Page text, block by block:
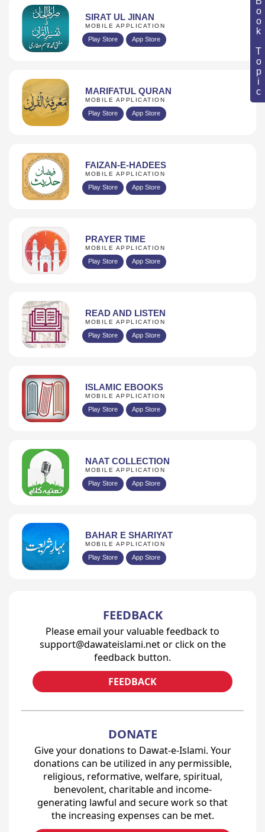
Book Topic
SIRAT UL JINAN
MOBILE APPLICATION
Play Store App Store
MARIFATUL QURAN
MOBILE APPLICATION
Play Store App Store
FAIZAN-E-HADEES
MOBILE APPLICATION
Play Store App Store
PRAYER TIME
MOBILE APPLICATION
Play Store App Store
READ AND LISTEN
MOBILE APPLICATION
Play Store App Store
ISLAMIC EBOOKS
MOBILE APPLICATION
Play Store App Store
NAAT COLLECTION
MOBILE APPLICATION
Play Store App Store
BAHAR E SHARIYAT
MOBILE APPLICATION
Play Store App Store
FEEDBACK
Please email your valuable feedback to
support@dawateislami.net or click on the
feedback button.
FEEDBACK
DONATE
Give your donations to Dawat-e-Islami. Your
donations can be utilized in any permissible,
religious, reformative, welfare, spiritual,
benevolent, charitable and income-
generating lawful and secure work so that
the increasing expenses can be met.